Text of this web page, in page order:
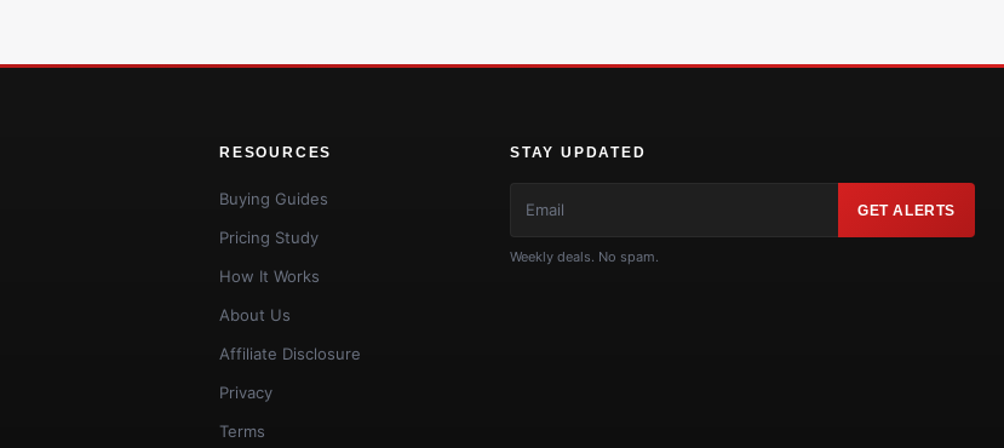
RESOURCES
Buying Guides
Pricing Study
How It Works
About Us
Affiliate Disclosure
Privacy
Terms
STAY UPDATED
GET ALERTS
Weekly deals. No spam.